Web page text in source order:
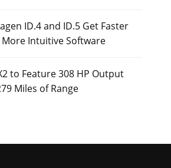
ID.4 and ID.5 Get Faster
Intuitive Software
to Feature 308 HP Output
Miles of Range